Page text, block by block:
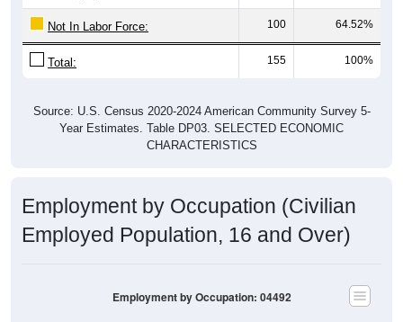
Not In Labor Force: 100 64.52%
Total: 155 100%
Source: U.S. Census 2020-2024 American Community Survey 5-
Year Estimates. Table DP03. SELECTED ECONOMIC
CHARACTERISTICS
Employment by Occupation (Civilian
Employed Population, 16 and Over)
Employment by Occupation: 04492